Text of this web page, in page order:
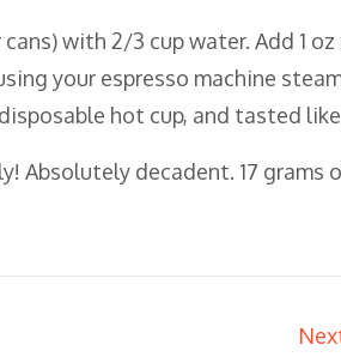
with 2/3 cup water. Add 1
your espresso machine
hot cup, and tasted
Absolutely decadent. 17